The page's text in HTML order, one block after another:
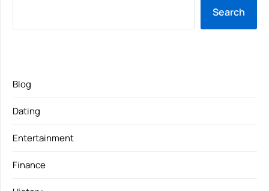
Search
Blog
Dating
Entertainment
Finance